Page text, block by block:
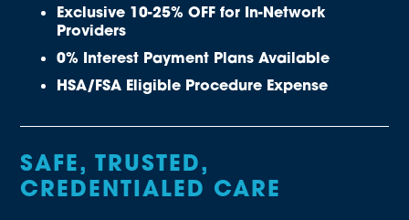
Exclusive 10-25% OFF for In-Network
Providers
0% Interest Payment Plans Available
HSA/FSA Eligible Procedure Expense
SAFE, TRUSTED,
CREDENTIALED CARE